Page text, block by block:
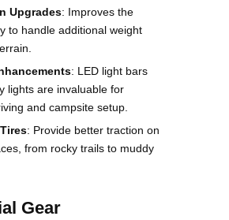
Upgrades: Improves the
to handle additional weight
: LED light bars
lights are invaluable for
and campsite setup.
: Provide better traction on
from rocky trails to muddy
Gear